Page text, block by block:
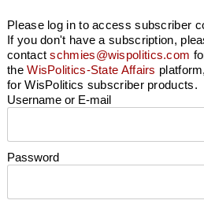
Please log in to access subscriber
If you don't have a subscription,
contactschmies@wispolitics.com
theWisPolitics-State Affairs
for WisPolitics subscriber products.
Username or E-mail
Password